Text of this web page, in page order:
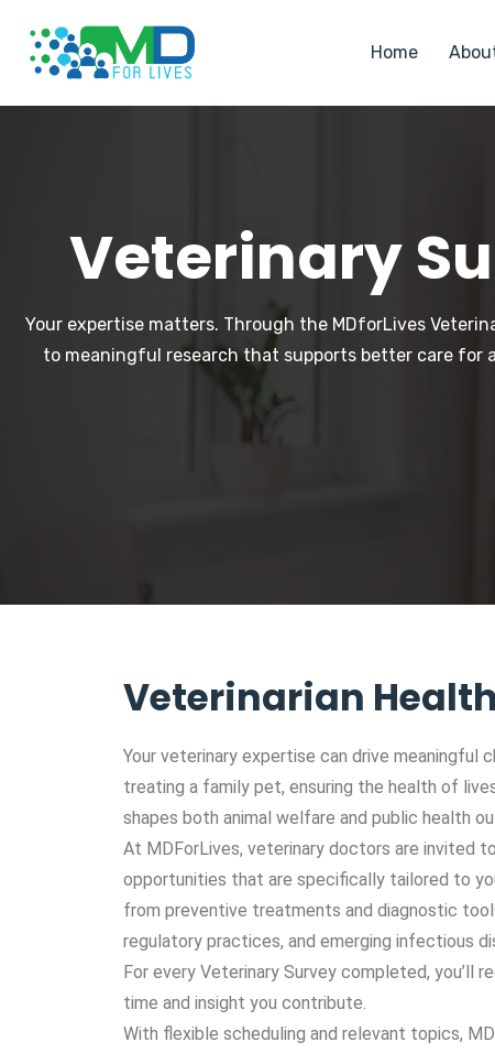
Home
Veterinary
Your expertise matters. Through the MDforLives
to meaningful research that supports better care for
Veterinarian
Your veterinary expertise can drive meaningful
treating a family pet, ensuring the health of
shapes both animal welfare and public health
At MDForLives, veterinary doctors are invited
opportunities that are specifically tailored to
from preventive treatments and diagnostic
regulatory practices, and emerging infectious
For every Veterinary Survey completed, you’ll
time and insight you contribute.
With flexible scheduling and relevant topics,